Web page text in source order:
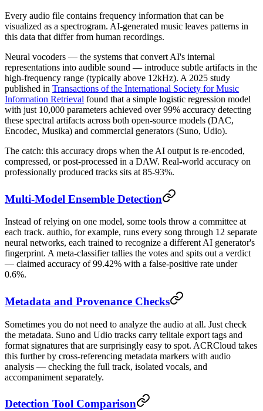
Every audio file contains frequency information that can be
visualized as a spectrogram. AI-generated music leaves patterns in
this data that differ from human recordings.
Neural vocoders — the systems that convert AI's internal
representations into audible sound — introduce subtle artifacts in the
high-frequency range (typically above 12kHz). A 2025 study
published in Transactions of the International Society for Music
Information Retrieval found that a simple logistic regression model
with just 10,000 parameters achieved over 99% accuracy detecting
these spectral artifacts across both open-source models (DAC,
Encodec, Musika) and commercial generators (Suno, Udio).
The catch: this accuracy drops when the AI output is re-encoded,
compressed, or post-processed in a DAW. Real-world accuracy on
professionally produced tracks sits at 85-93%.
Multi-Model Ensemble Detection
Instead of relying on one model, some tools throw a committee at
each track. authio, for example, runs every song through 12 separate
neural networks, each trained to recognize a different AI generator's
fingerprint. A meta-classifier tallies the votes and spits out a verdict
— claimed accuracy of 99.42% with a false-positive rate under
0.6%.
Metadata and Provenance Checks
Sometimes you do not need to analyze the audio at all. Just check
the metadata. Suno and Udio tracks carry telltale export tags and
format signatures that are surprisingly easy to spot. ACRCloud takes
this further by cross-referencing metadata markers with audio
analysis — checking the full track, isolated vocals, and
accompaniment separately.
Detection Tool Comparison